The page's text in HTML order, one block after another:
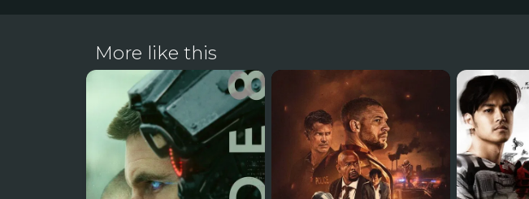
More like this